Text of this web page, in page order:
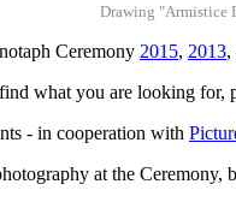
Drawing "Armistice
Ceremony 2015, 2013,
what you are looking for,
- in cooperation with
at the Ceremony,